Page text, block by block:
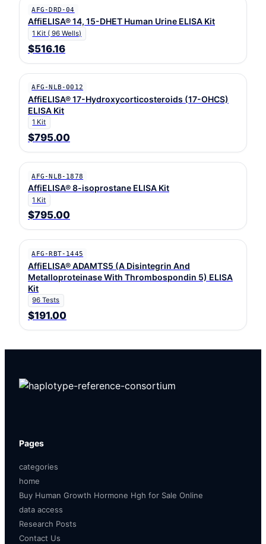
AFG-DRD-04
AffiELISA® 14, 15-DHET Human Urine ELISA Kit
1 Kit ( 96 Wells)
$516.16
AFG-NLB-0012
AffiELISA® 17-Hydroxycorticosteroids (17-OHCS)
ELISA Kit
1 Kit
$795.00
AFG-NLB-1878
AffiELISA® 8-isoprostane ELISA Kit
1 Kit
$795.00
AFG-RBT-1445
AffiELISA® ADAMTS5 (A Disintegrin And
Metalloproteinase With Thrombospondin 5) ELISA
Kit
96 Tests
$191.00
Pages
categories
home
Buy Human Growth Hormone Hgh for Sale Online
data access
Research Posts
Contact Us